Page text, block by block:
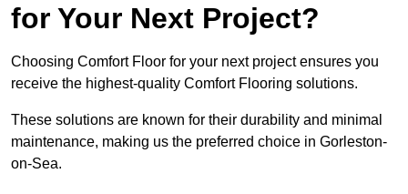
for Your Next Project?
Choosing Comfort Floor for your next project ensures you
receive the highest-quality Comfort Flooring solutions.
These solutions are known for their durability and minimal
maintenance, making us the preferred choice in Gorleston-
on-Sea.